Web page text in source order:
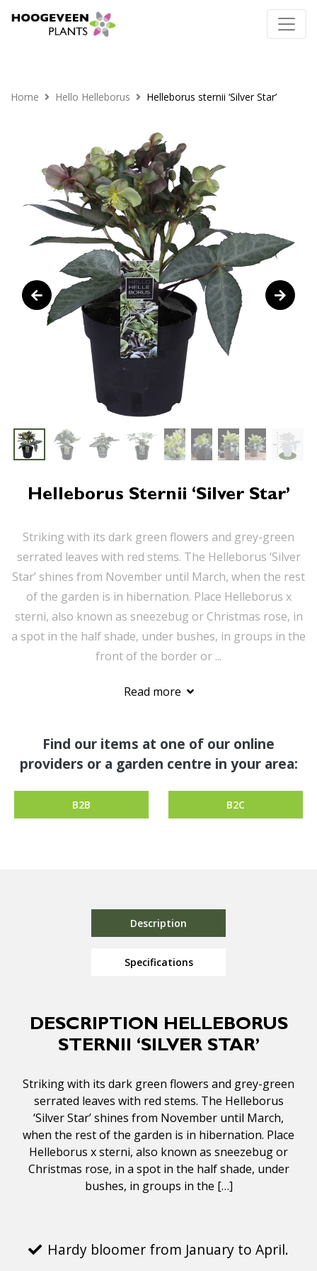
Home Hello Helleborus Helleborus sternii ‘Silver Star’
Helleborus Sternii ‘Silver Star’
Striking with its dark green flowers and grey-green
serrated leaves with red stems. The Helleborus ‘Silver
Star’ shines from November until March, when the rest
of the garden is in hibernation. Place Helleborus x
sterni, also known as sneezebug or Christmas rose, in
a spot in the half shade, under bushes, in groups in the
front of the border or ...
Read more
Find our items at one of our online
providers or a garden centre in your area:
B2B B2C
Description
Specifications
DESCRIPTION HELLEBORUS
STERNII ‘SILVER STAR’
Striking with its dark green flowers and grey-green
serrated leaves with red stems. The Helleborus
‘Silver Star’ shines from November until March,
when the rest of the garden is in hibernation. Place
Helleborus x sterni, also known as sneezebug or
Christmas rose, in a spot in the half shade, under
bushes, in groups in the […]
Hardy bloomer from January to April.